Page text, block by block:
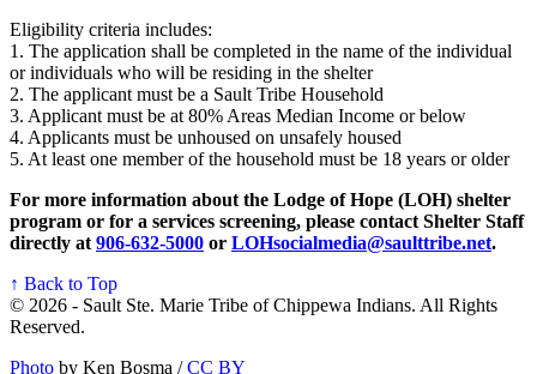
Eligibility criteria includes:
1. The application shall be completed in the name of the individual
or individuals who will be residing in the shelter
2. The applicant must be a Sault Tribe Household
3. Applicant must be at 80% Areas Median Income or below
4. Applicants must be unhoused on unsafely housed
5. At least one member of the household must be 18 years or older
For more information about the Lodge of Hope (LOH) shelter
program or for a services screening, please contact Shelter Staff
directly at 906‑632‑5000 or LOHsocialmedia@saulttribe.net.
↑ Back to Top
© 2026 - Sault Ste. Marie Tribe of Chippewa Indians. All Rights
Reserved.
Photo by Ken Bosma /CC BY